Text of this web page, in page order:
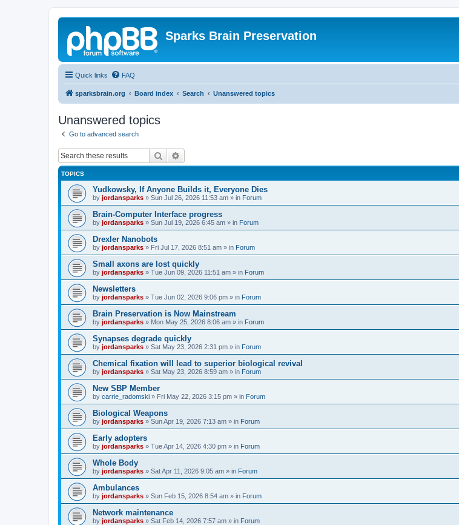
Sparks Brain Preservation
Quick links FAQ
sparksbrain.org Board index Search Unanswered topics
Unanswered topics
Go to advanced search
Search
TOPICS
Yudkowsky, If Anyone Builds it, Everyone Dies
by jordansparks » Sun Jul 26, 2026 11:53 am » in Forum
Brain-Computer Interface progress
by jordansparks » Sun Jul 19, 2026 6:45 am » in Forum
Drexler Nanobots
by jordansparks » Fri Jul 17, 2026 8:51 am » in Forum
Small axons are lost quickly
by jordansparks » Tue Jun 09, 2026 11:51 am » in Forum
Newsletters
by jordansparks » Tue Jun 02, 2026 9:06 pm » in Forum
Brain Preservation is Now Mainstream
by jordansparks » Mon May 25, 2026 8:06 am » in Forum
Synapses degrade quickly
by jordansparks » Sat May 23, 2026 2:31 pm » in Forum
Chemical fixation will lead to superior biological revival
by jordansparks » Sat May 23, 2026 8:59 am » in Forum
New SBP Member
by carrie_radomski » Fri May 22, 2026 3:15 pm » in Forum
Biological Weapons
by jordansparks » Sun Apr 19, 2026 7:13 am » in Forum
Early adopters
by jordansparks » Tue Apr 14, 2026 4:30 pm » in Forum
Whole Body
by jordansparks » Sat Apr 11, 2026 9:05 am » in Forum
Ambulances
by jordansparks » Sun Feb 15, 2026 8:54 am » in Forum
Network maintenance
by jordansparks » Sat Feb 14, 2026 7:57 am » in Forum